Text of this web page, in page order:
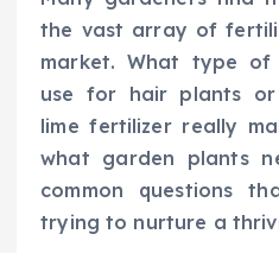
the vast array of
market. What type of
use for hair plants or
lime fertilizer really
what garden plants
common questions
trying to nurture a